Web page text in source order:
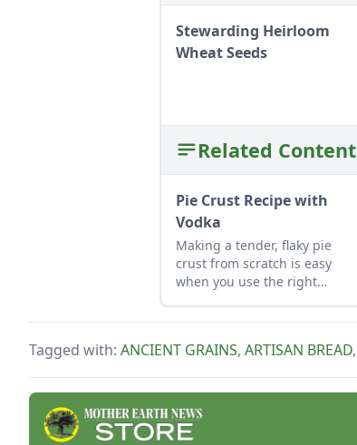
Stewarding Heirloom
Wheat Seeds
Related Content
Pie Crust Recipe with
Vodka
Making a tender, flaky pie
crust from scratch is easy
when you use the right
Tagged with: ANCIENT GRAINS, ARTISAN BREAD,